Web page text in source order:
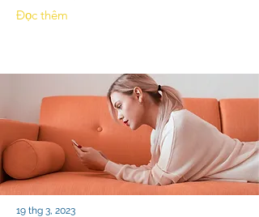
Đọc thêm
19 thg 3, 2023